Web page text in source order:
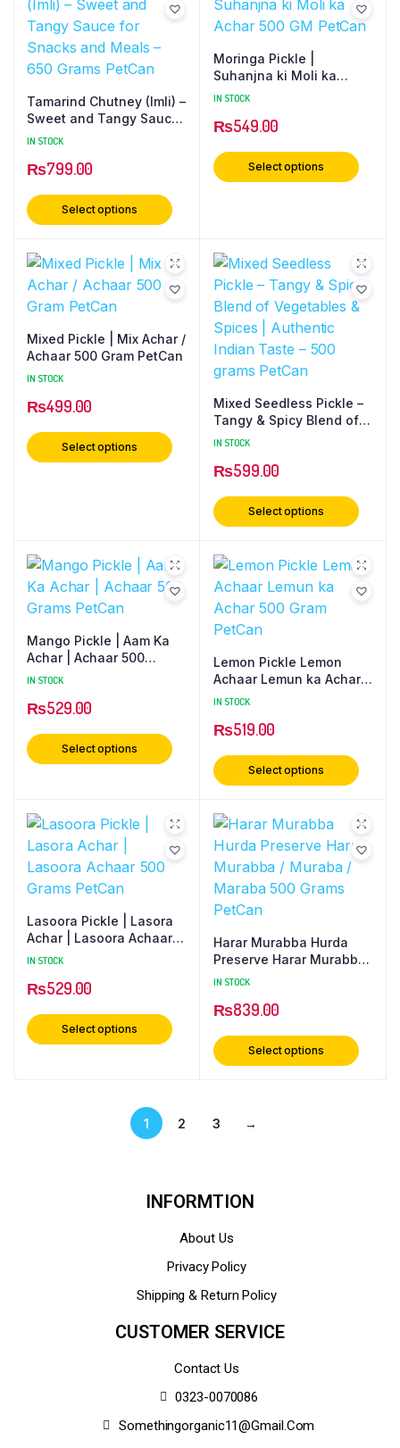
Tamarind Chutney (Imli) –
Sweet and Tangy Sauce
for Snacks and Meals –
IN STOCK
₨799.00
Select options
Moringa Pickle |
Suhanjna ki Moli ka
Achar 500 GM PetCan
IN STOCK
₨549.00
Select options
Mixed Pickle | Mix Achar /
Achaar 500 Gram PetCan
IN STOCK
₨499.00
Select options
Mixed Seedless Pickle –
Tangy & Spicy Blend of
Vegetables & Spices |
500 grams PetCan
IN STOCK
₨599.00
Select options
Mango Pickle | Aam Ka
Achar | Achaar 500
Grams PetCan
IN STOCK
₨529.00
Select options
Lemon Pickle Lemon
Achaar Lemun ka Achar
500 Gram PetCan
IN STOCK
₨519.00
Select options
Lasoora Pickle | Lasora
Achar | Lasoora Achaar
500 Grams PetCan
IN STOCK
₨529.00
Select options
Harar Murabba Hurda
Preserve Harar Murabba
/ Muraba / Maraba 500
IN STOCK
₨839.00
Select options
1 2 3 →
INFORMTION
About Us
Privacy Policy
Shipping & Return Policy
CUSTOMER SERVICE
Contact Us
0323-0070086
Somethingorganic11@gmail.com